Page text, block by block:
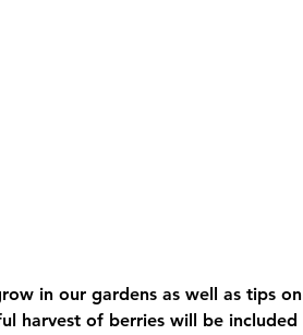
in our gardens as well as tips on
harvest of berries will be included